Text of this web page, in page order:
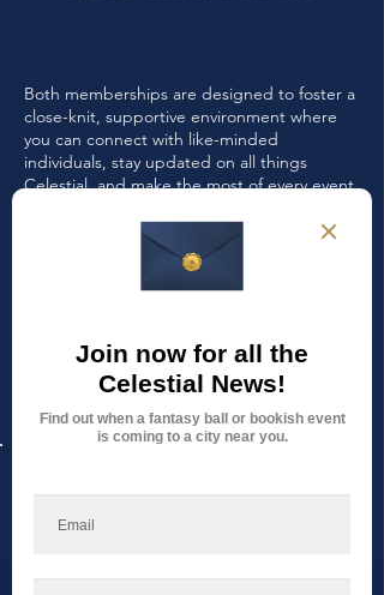
Both memberships are designed to foster a
close-knit, supportive environment where
you can connect with like-minded
individuals, stay updated on all things
Celestial, and make the most of every event
Memberships are strictly limited to maintain
an intimate and engaged community, so
don’t wait—secure your spot today!
Current memberships open